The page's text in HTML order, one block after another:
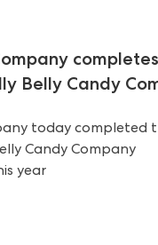
Belly Candy
today completed
Candy Company
year